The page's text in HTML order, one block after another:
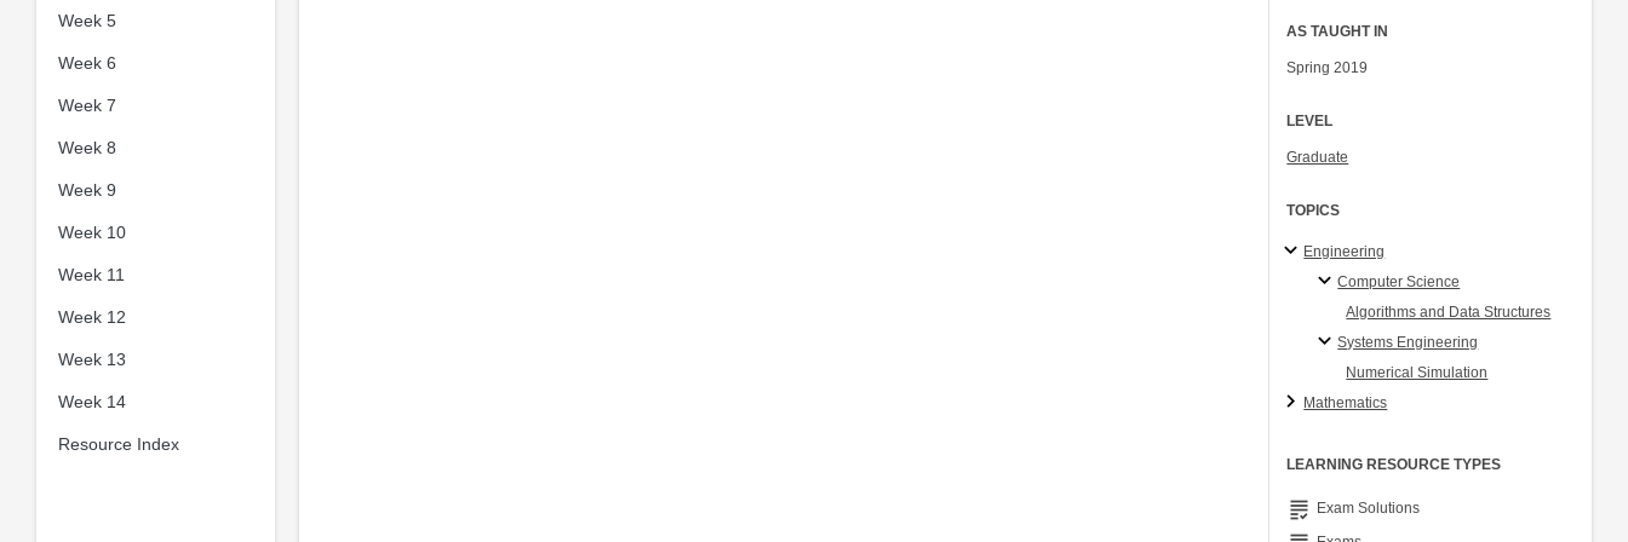
Week 5
Week 6
Week 7
Week 8
Week 9
Week 10
Week 11
Week 12
Week 13
Week 14
Resource Index
AS TAUGHT IN
Spring 2019
LEVEL
Graduate
TOPICS
Engineering
Computer Science
Algorithms and Data Structures
Systems Engineering
Numerical Simulation
Mathematics
LEARNING RESOURCE TYPES
grading Exam Solutions